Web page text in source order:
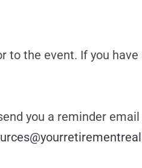
the event. If you have
you a reminder